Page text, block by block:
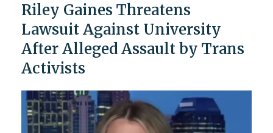
Riley Gaines Threatens
Lawsuit Against University
After Alleged Assault by Trans
Activists